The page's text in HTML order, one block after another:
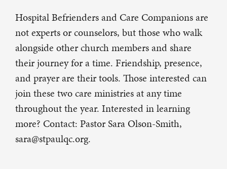
Hospital Befrienders and Care Companions are
not experts or counselors, but those who walk
alongside other church members and share
their journey for a time. Friendship, presence,
and prayer are their tools. Those interested can
join these two care ministries at any time
throughout the year. Interested in learning
more? Contact: Pastor Sara Olson-Smith,
sara@stpaulqc.org.